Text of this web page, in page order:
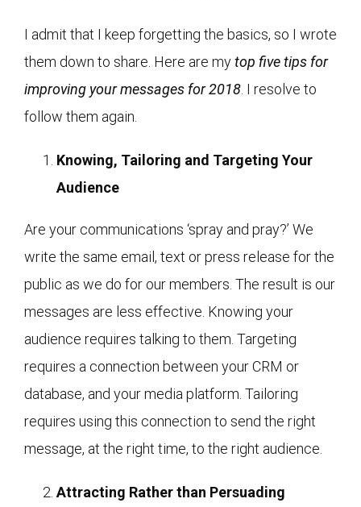
I admit that I keep forgetting the basics, so I wrote
them down to share. Here are mytop five tips for
improving your messages for 2018 . I resolve to
follow them again.
Knowing, Tailoring and Targeting Your
Audience
Are your communications ‘spray and pray?’ We
write the same email, text or press release for the
public as we do for our members. The result is our
messages are less effective. Knowing your
audience requires talking to them. Targeting
requires a connection between your CRM or
database, and your media platform. Tailoring
requires using this connection to send the right
message, at the right time, to the right audience.
Attracting Rather than Persuading